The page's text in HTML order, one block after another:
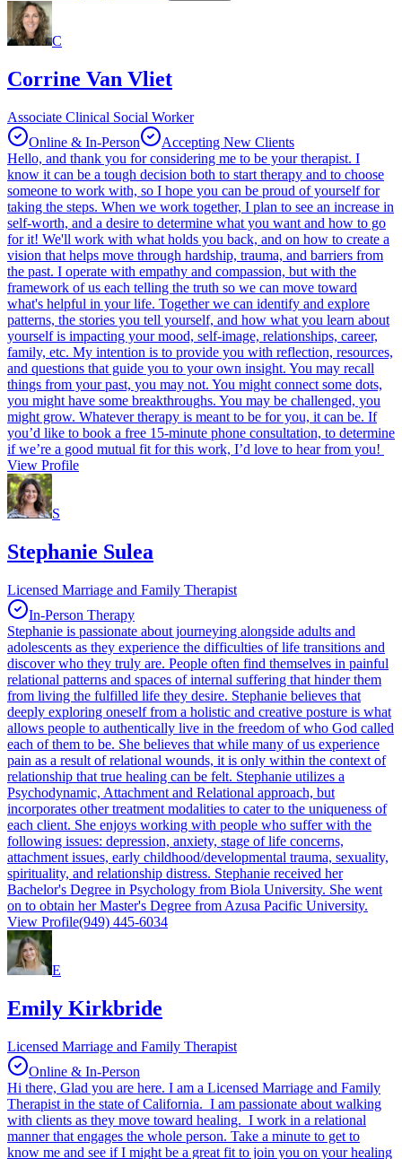
C
Corrine Van Vliet
Associate Clinical Social Worker
Online & In-Person
Accepting New Clients
Hello, and thank you for considering me to be your therapist. I
know it can be a tough decision both to start therapy and to choose
someone to work with, so I hope you can be proud of yourself for
taking the steps. When we work together, I plan to see an increase in
self-worth, and a desire to determine what you want and how to go
for it! We'll work with what holds you back, and on how to create a
vision that helps move through hardship, trauma, and barriers from
the past. I operate with empathy and compassion, but with the
framework of us each telling the truth so we can move toward
what's helpful in your life. Together we can identify and explore
patterns, the stories you tell yourself, and how what you learn about
yourself is impacting your mood, self-image, relationships, career,
family, etc. My intention is to provide you with reflection, resources,
and questions that guide you to your own insight. You may recall
things from your past, you may not. You might connect some dots,
you might have some breakthroughs. You may be challenged, you
might grow. Whatever therapy is meant to be for you, it can be. If
you’d like to book a free 15-minute phone consultation, to determine
if we’re a good mutual fit for this work, I’d love to hear from you!
View Profile
S
Stephanie Sulea
Licensed Marriage and Family Therapist
In-Person Therapy
Stephanie is passionate about journeying alongside adults and
adolescents as they experience the difficulties of life transitions and
discover who they truly are. People often find themselves in painful
relational patterns and spaces of internal suffering that hinder them
from living the fulfilled life they desire. Stephanie believes that
deeply exploring oneself from a holistic and creative posture is what
allows people to authentically live in the freedom of who God called
each of them to be. She believes that while many of us experience
pain as a result of relational wounds, it is only within the context of
relationship that true healing can be felt. Stephanie utilizes a
Psychodynamic, Attachment and Relational approach, but
incorporates other treatment modalities to cater to the uniqueness of
each client. She enjoys working with people who suffer with the
following issues: depression, anxiety, stage of life concerns,
attachment issues, early childhood/developmental trauma, sexuality,
spirituality, and relationship distress. Stephanie received her
Bachelor's Degree in Psychology from Biola University. She went
on to obtain her Master's Degree from Azusa Pacific University.
View Profile(949) 445-6034
E
Emily Kirkbride
Licensed Marriage and Family Therapist
Online & In-Person
Hi there, Glad you are here. I am a Licensed Marriage and Family
Therapist in the state of California. I am passionate about walking
with clients as they move toward healing. I work in a relational
manner that engages the whole person. Take a minute to get to
know me and see if I might be a great fit to join you on your healing